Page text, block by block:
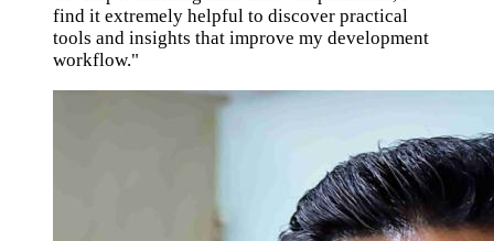
find it extremely helpful to discover practical
tools and insights that improve my development
workflow."